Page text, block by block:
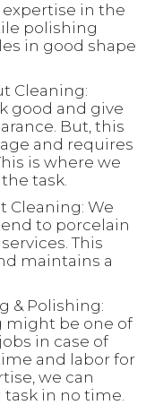
in the
polishing
in good shape
Cleaning:
good and give
But, this
and requires
is where we
task.
Cleaning: We
to porcelain
This
maintains a
& Polishing:
might be one of
in case of
and labor for
we can
in no time.